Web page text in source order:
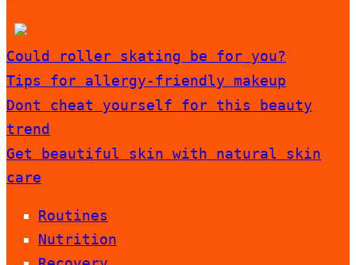
Could roller skating be for you?
Tips for allergy-friendly makeup
Dont cheat yourself for this beauty
trend
Get beautiful skin with natural skin
care
Routines
Nutrition